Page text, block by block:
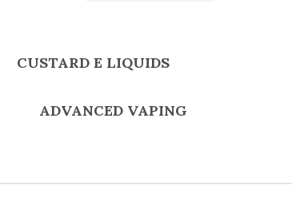
CUSTARD E LIQUIDS
ADVANCED VAPING